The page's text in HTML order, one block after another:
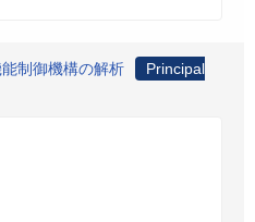
制御機構の解析
Principal